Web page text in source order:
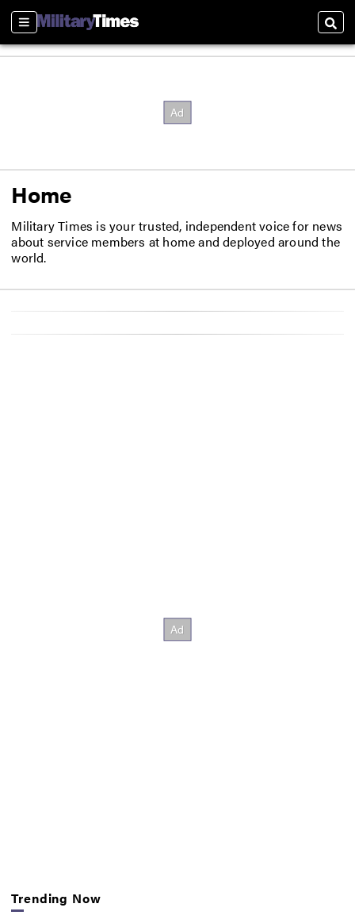
Sections
Home
Military Times is your trusted, independent voice for news
about service members at home and deployed around the
world.
Trending Now